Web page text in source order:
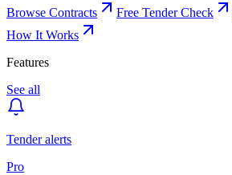
Browse Contracts Free Tender Check
How It Works
Features
See all
Tender alerts
Pro